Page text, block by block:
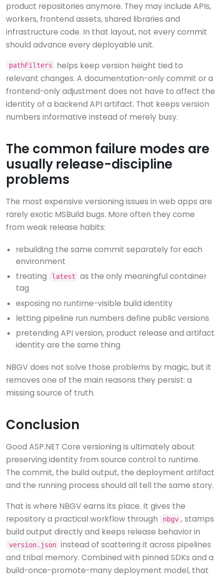
product repositories anymore. They may include APIs,
workers, frontend assets, shared libraries and
infrastructure code. In that layout, not every commit
should advance every deployable unit.
pathFilters
helps keep version height tied to
relevant changes. A documentation-only commit or a
frontend-only adjustment does not have to affect the
identity of a backend API artifact. That keeps version
numbers informative instead of merely busy.
The common failure modes are
usually release-discipline
problems
The most expensive versioning issues in web apps are
rarely exotic MSBuild bugs. More often they come
from weak release habits:
rebuilding the same commit separately for each
environment
treating
latest
as the only meaningful container
tag
exposing no runtime-visible build identity
letting pipeline run numbers define public versions
pretending API version, product release and artifact
identity are the same thing
NBGV does not solve those problems by magic, but it
removes one of the main reasons they persist: a
missing source of truth.
Conclusion
Good ASP.NET Core versioning is ultimately about
preserving identity from source control to runtime.
The commit, the build output, the deployment artifact
and the running process should all tell the same story.
That is where NBGV earns its place. It gives the
repository a practical workflow through
nbgv , stamps
build output directly and keeps release behavior in
version.json instead of scattering it across pipelines
and tribal memory. Combined with pinned SDKs and a
build-once-promote-many deployment model, that